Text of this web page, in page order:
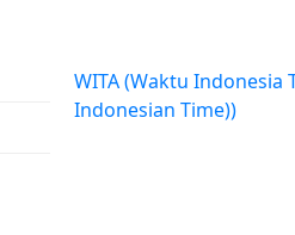
WITA (Waktu Indonesia Tengah (Central
Indonesian Time))